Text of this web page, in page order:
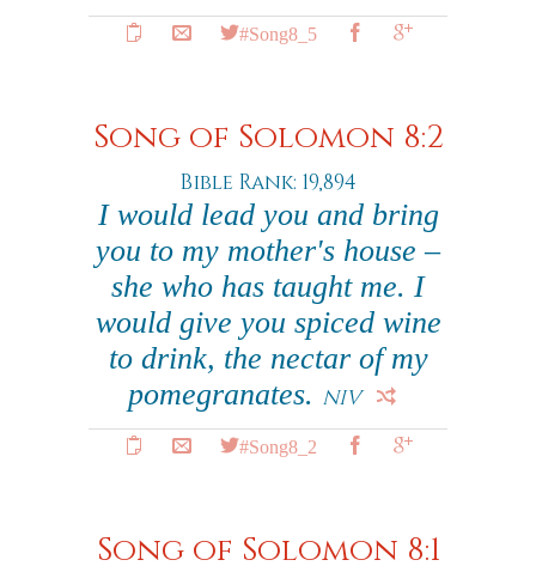
#Song8_5
Song of Solomon 8:2
Bible Rank: 19,894
I would lead you and bring
you to my mother's house –
she who has taught me. I
would give you spiced wine
to drink, the nectar of my
pomegranates. NIV
#Song8_2
Song of Solomon 8:1